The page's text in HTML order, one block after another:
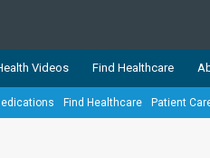
trusted, easy-to-
The network is led by
Videos Find Healthcare
Find Healthcare Patient